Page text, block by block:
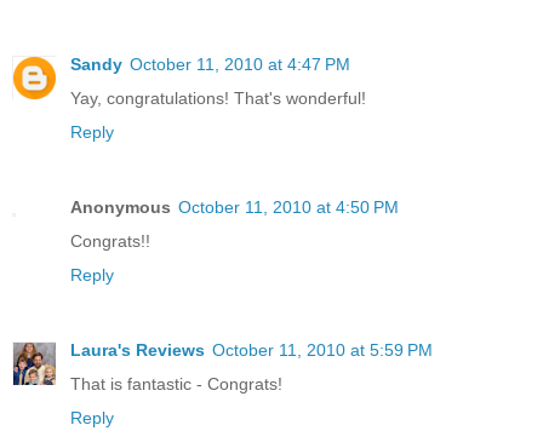
Sandy October 11, 2010 at 4:47 PM
Yay, congratulations! That's wonderful!
Reply
Anonymous October 11, 2010 at 4:50 PM
Congrats!!
Reply
Laura's Reviews October 11, 2010 at 5:59 PM
That is fantastic - Congrats!
Reply